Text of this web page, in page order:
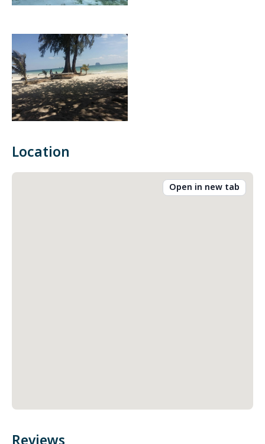
Location
Open in new tab